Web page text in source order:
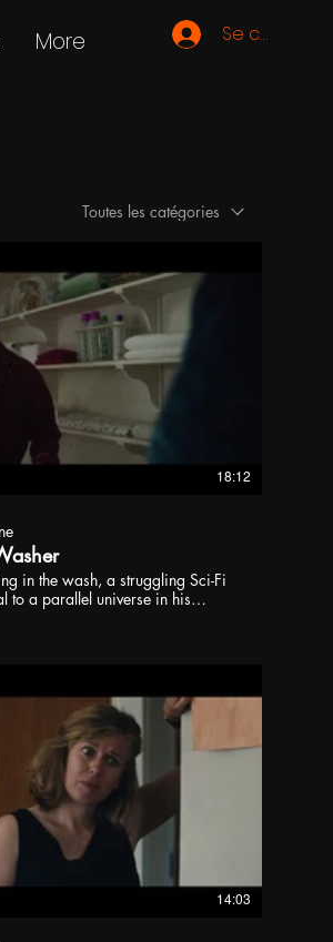
Se
More
Toutes les catégories
18:12
in the wash, a struggling Sci-Fi
to a parallel universe in his
14:03